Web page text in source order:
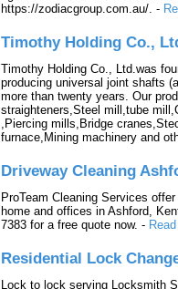
https://zodiacgroup.com.au/. -
Timothy Holding Co.,
Timothy Holding Co., Ltd.was
producing universal joint shafts
more than twenty years. Our
straighteners,Steel mill,tube
,Piercing mills,Bridge
furnace,Mining machinery and
Driveway Cleaning
ProTeam Cleaning Services
home and offices in Ashford,
7383 for a free quote now. -
Residential Lock
Lock to lock serving Locksmith